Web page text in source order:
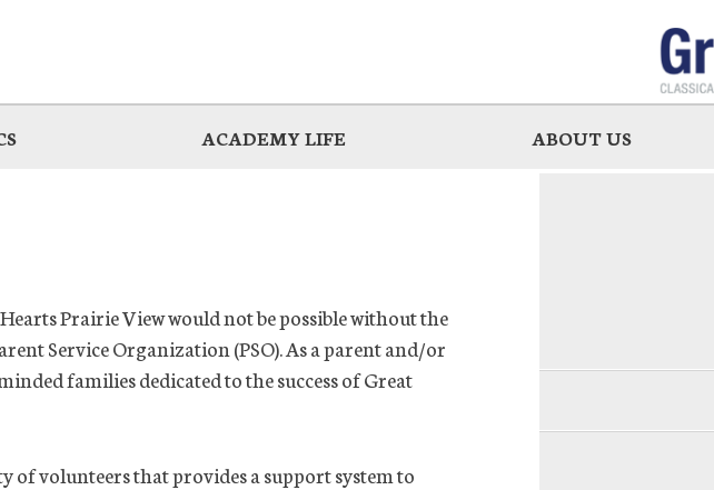
ACADEMY LIFE ABOUT US
Prairie View would not be possible without the
Service Organization (PSO). As a parent and/or
families dedicated to the success of Great
of volunteers that provides a support system to